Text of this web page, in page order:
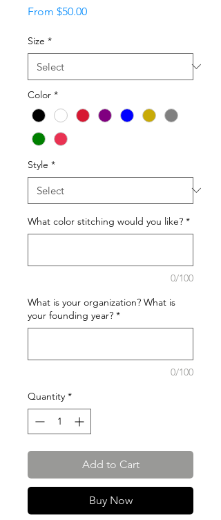
From $50.00Sale
Size *
Color *
Style *
What color stitching would you like? *
0/100
What is your organization? What is
your founding year? *
0/100
Quantity *
Add to Cart
Buy Now